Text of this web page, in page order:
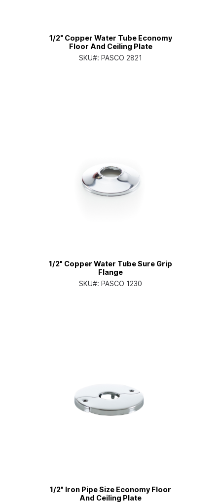
1/2" Copper Water Tube Economy
Floor And Ceiling Plate
SKU#: PASCO 2821
1/2" Copper Water Tube Sure Grip
Flange
SKU#: PASCO 1230
1/2" Iron Pipe Size Economy Floor
And Ceiling Plate